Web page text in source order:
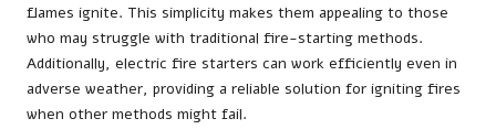
flames ignite. This simplicity makes them appealing to those
who may struggle with traditional fire-starting methods.
Additionally, electric fire starters can work efficiently even in
adverse weather, providing a reliable solution for igniting fires
when other methods might fail.